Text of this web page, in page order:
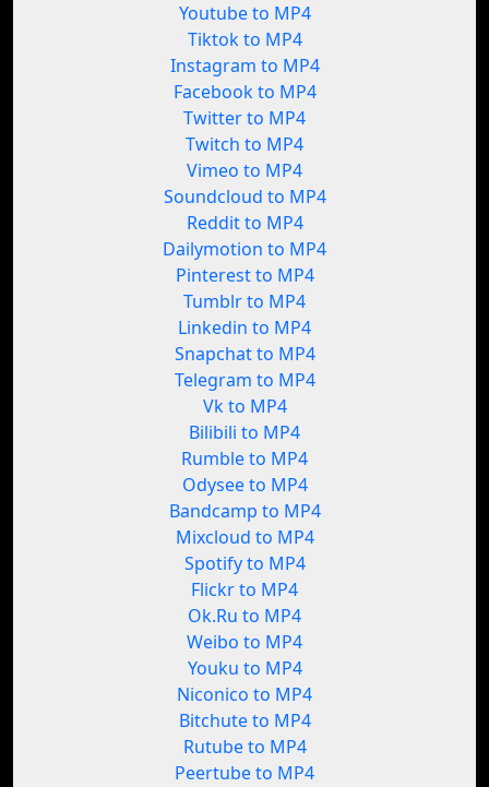
Youtube to MP4
Tiktok to MP4
Instagram to MP4
Facebook to MP4
Twitter to MP4
Twitch to MP4
Vimeo to MP4
Soundcloud to MP4
Reddit to MP4
Dailymotion to MP4
Pinterest to MP4
Tumblr to MP4
Linkedin to MP4
Snapchat to MP4
Telegram to MP4
Vk to MP4
Bilibili to MP4
Rumble to MP4
Odysee to MP4
Bandcamp to MP4
Mixcloud to MP4
Spotify to MP4
Flickr to MP4
Ok.Ru to MP4
Weibo to MP4
Youku to MP4
Niconico to MP4
Bitchute to MP4
Rutube to MP4
Peertube to MP4